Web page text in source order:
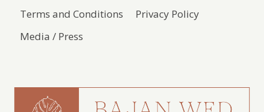
Terms and Conditions
Privacy Policy
Media / Press